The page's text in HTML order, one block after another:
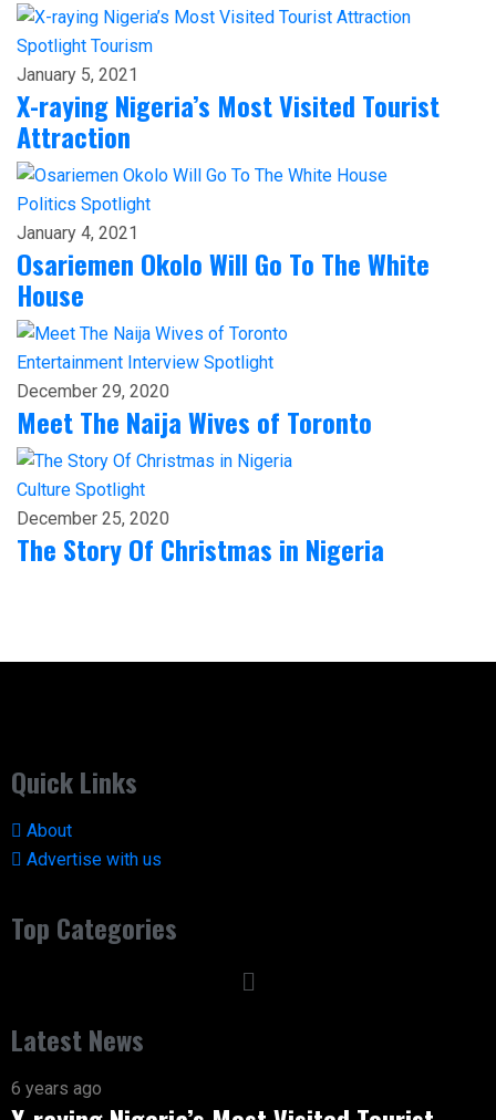
Spotlight Tourism
January 5, 2021
X-raying Nigeria’s Most Visited Tourist
Attraction
Politics Spotlight
January 4, 2021
Osariemen Okolo Will Go To The White
House
Entertainment Interview Spotlight
December 29, 2020
Meet The Naija Wives of Toronto
Culture Spotlight
December 25, 2020
The Story Of Christmas in Nigeria
Quick Links
About
Advertise with us
Top Categories
Latest News
6 years ago